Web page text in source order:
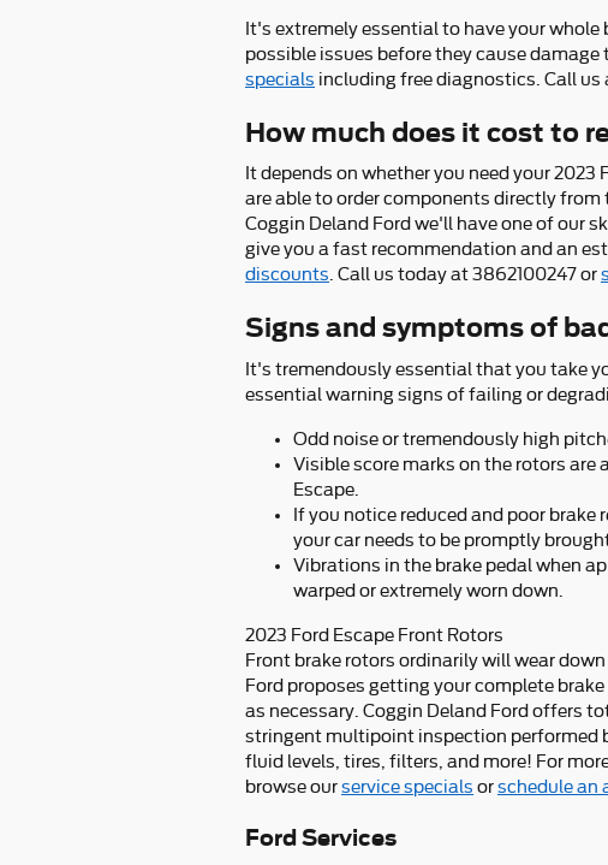
It's extremely essential to have your
possible issues before they cause
specials including free diagnostics. Call us
How much does it cost to
It depends on whether you need your
are able to order components directly
Coggin Deland Ford we'll have one of our
give you a fast recommendation and an
discounts . Call us today at 3862100247 or
Signs and symptoms of
It's tremendously essential that you take
essential warning signs of failing or
Odd noise or tremendously high
Visible score marks on the rotors are
Escape.
If you notice reduced and poor
your car needs to be promptly
Vibrations in the brake pedal when
warped or extremely worn down.
2023 Ford Escape Front Rotors
Front brake rotors ordinarily will wear
Ford proposes getting your complete
as necessary. Coggin Deland Ford offers
stringent multipoint inspection performed
fluid levels, tires, filters, and more! For
browse ourservice specials orschedule an
Ford Services